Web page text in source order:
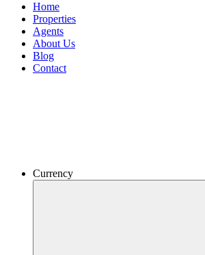
Home
Properties
Agents
About Us
Blog
Contact
Currency